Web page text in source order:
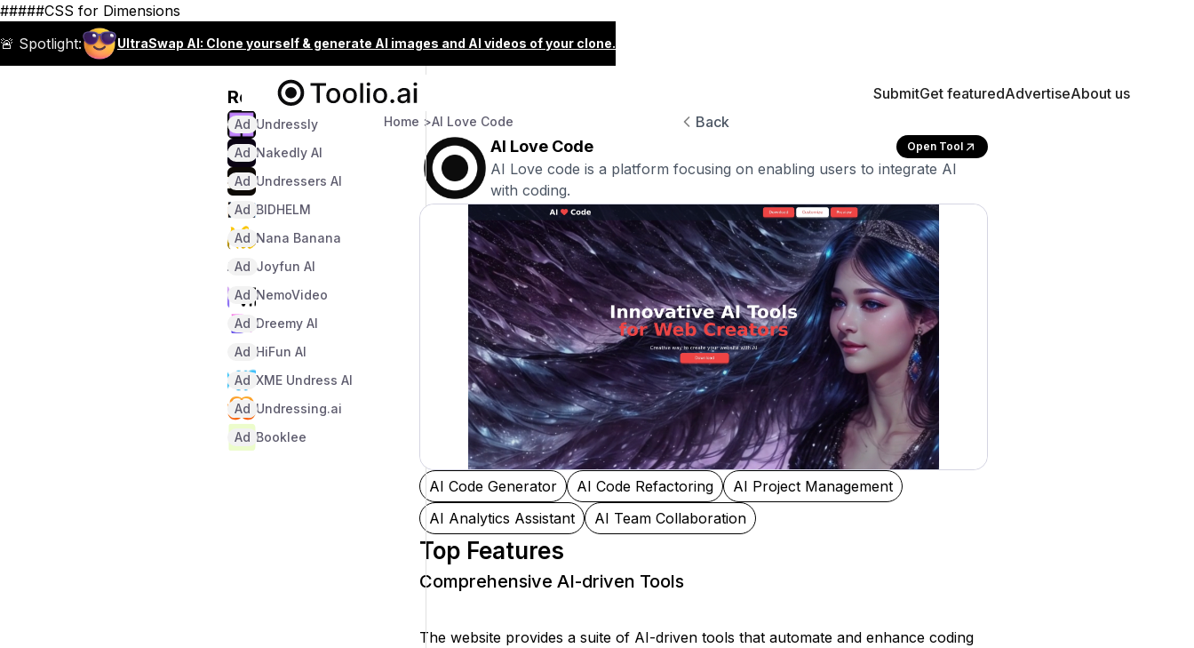
#####CSS for Dimensions
🚨 Spotlight:
UltraSwap AI: Clone yourself & generate AI images and AI videos of your clone.
Recommended
Undressly
Ad
Nakedly AI
Ad
Undressers AI
Ad
BIDHELM
Ad
Nana Banana
Ad
Joyfun AI
Ad
NemoVideo
Ad
Dreemy AI
Ad
HiFun AI
Ad
XME Undress AI
Ad
Undressing.ai
Ad
Booklee
Ad
SubmitGet featuredAdvertiseAbout us
Back
Home >AI Love Code
AI Love Code Open Tool
AI Love code is a platform focusing on enabling users to integrate AI
with coding.
AI Code Generator AI Code Refactoring
AI Project Management
AI Analytics Assistant
AI Team Collaboration
Top Features
Comprehensive AI-driven Tools
The website provides a suite of AI-driven tools that automate and enhance coding